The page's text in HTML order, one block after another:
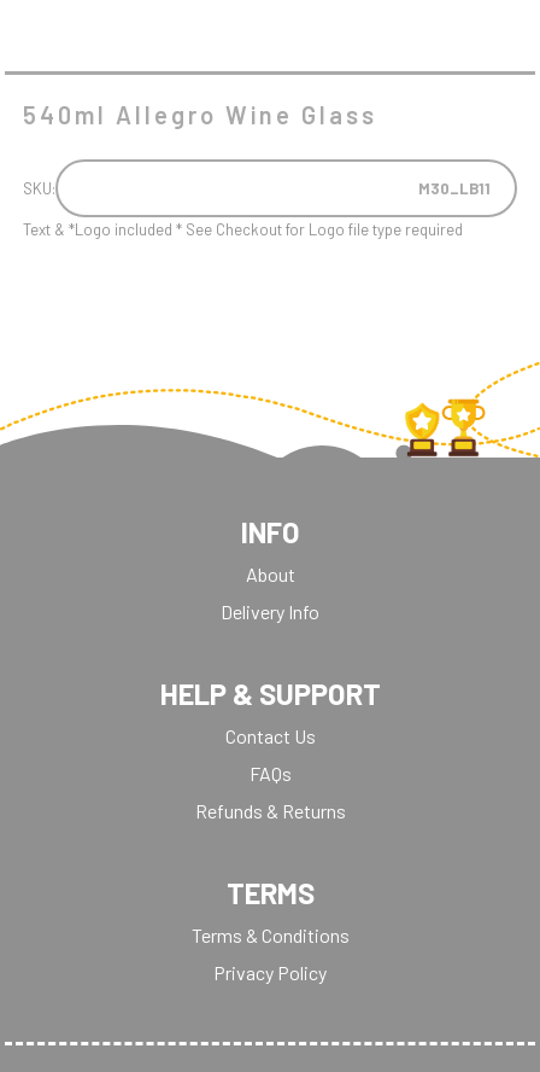
540ml Allegro Wine Glass
SKU: M30_LB11
Text & *Logo included * See Checkout for Logo file type required
INFO
About
Delivery Info
HELP & SUPPORT
Contact Us
FAQs
Refunds & Returns
TERMS
Terms & Conditions
Privacy Policy